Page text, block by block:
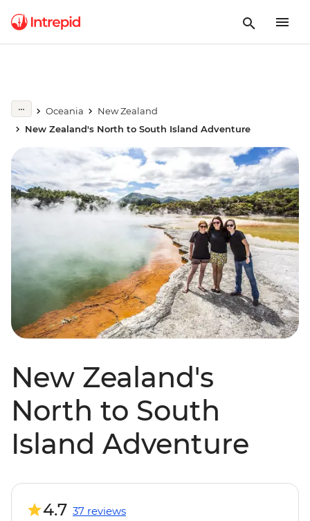
Oceania
New Zealand
New Zealand's North to South Island Adventure
New Zealand's
North to South
Island Adventure
4.7 37 reviews